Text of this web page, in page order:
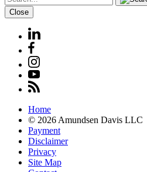
Close
Home
© 2026 Amundsen Davis LLC
Payment
Disclaimer
Privacy
Site Map